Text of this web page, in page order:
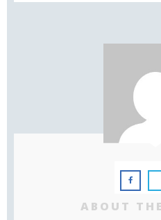
ABOUT